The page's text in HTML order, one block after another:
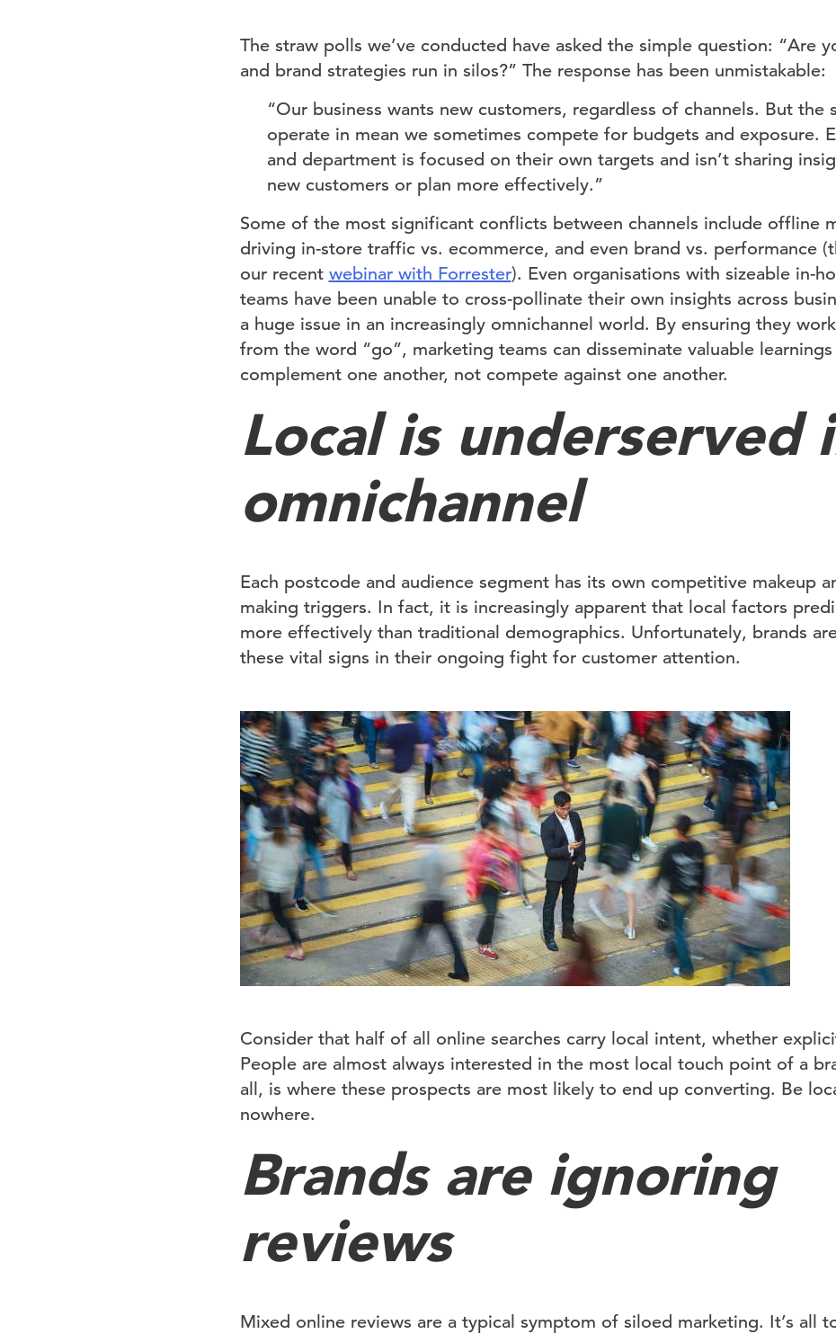
The straw polls we’ve conducted have asked the simple question: “Are
and brand strategies run in silos?” The response has been unmistakable:
“Our business wants new customers, regardless of channels. But the
operate in mean we sometimes compete for budgets and exposure.
and department is focused on their own targets and isn’t sharing
new customers or plan more effectively.”
Some of the most significant conflicts between channels include offline
driving in-store traffic vs. ecommerce, and even brand vs. performance
our recent webinar with Forrester). Even organisations with sizeable in-
teams have been unable to cross-pollinate their own insights across
a huge issue in an increasingly omnichannel world. By ensuring they
from the word “go”, marketing teams can disseminate valuable
complement one another, not compete against one another.
Local is underserved
omnichannel
Each postcode and audience segment has its own competitive makeup
making triggers. In fact, it is increasingly apparent that local factors
more effectively than traditional demographics. Unfortunately, brands
these vital signs in their ongoing fight for customer attention.
Consider that half of all online searches carry local intent, whether
People are almost always interested in the most local touch point of a
all, is where these prospects are most likely to end up converting. Be
nowhere.
Brands are ignoring
reviews
Mixed online reviews are a typical symptom of siloed marketing. It’s all